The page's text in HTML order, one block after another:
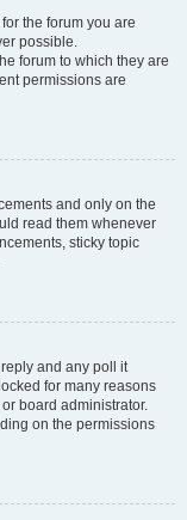
the forum you are
possible.
forum to which they are
permissions are
and only on the
read them whenever
sticky topic
and any poll it
for many reasons
board administrator.
on the permissions